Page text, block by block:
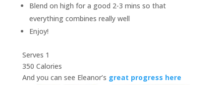
Blend on high for a good 2-3 mins so that
everything combines really well
Enjoy!
Serves 1
350 Calories
And you can see Eleanor’s great progress here